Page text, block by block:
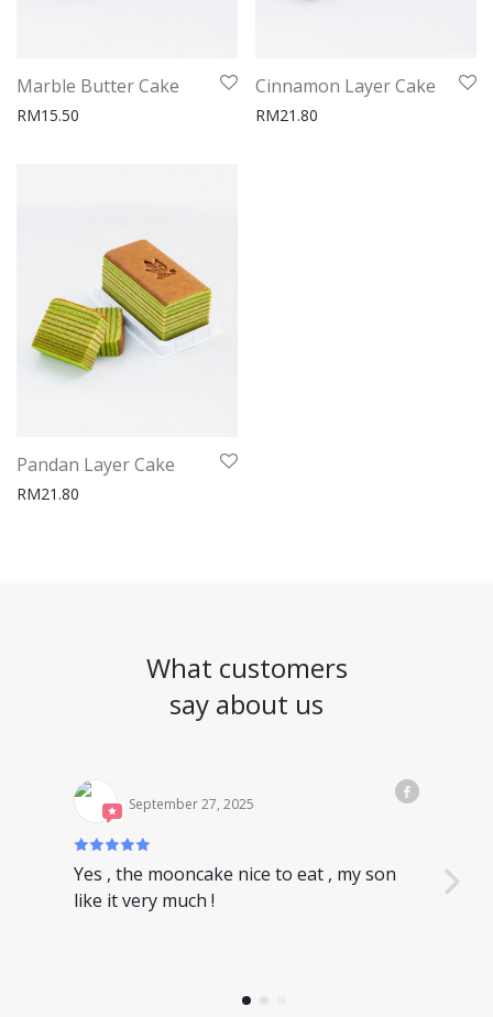
Marble Butter Cake
RM15.50
Cinnamon Layer Cake
RM21.80
Pandan Layer Cake
RM21.80
What customers
say about us
September 27, 2025
Yes , the mooncake nice to eat , my son
like it very much !